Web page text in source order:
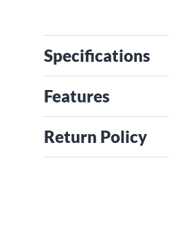
Specifications
Features
Return Policy